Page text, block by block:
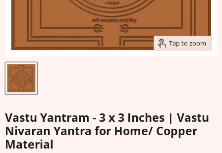
Tap to zoom
Vastu Yantram - 3 x 3 Inches | Vastu
Nivaran Yantra for Home/ Copper
Material